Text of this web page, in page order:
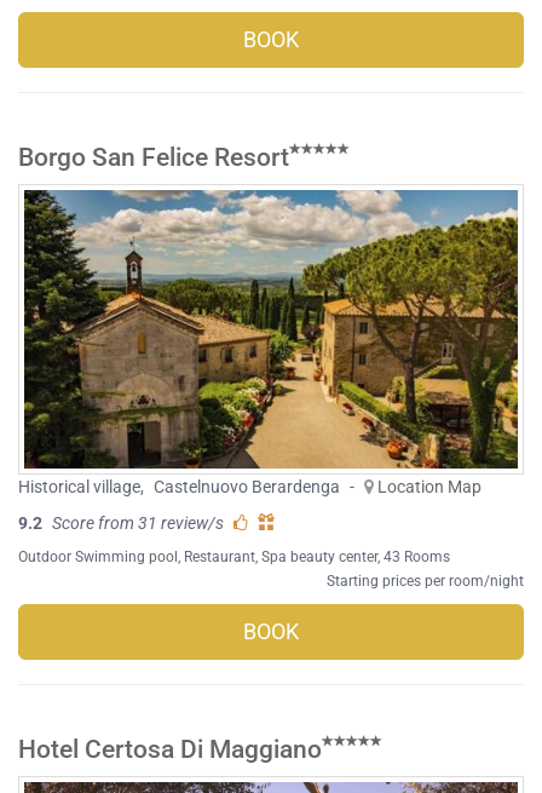
BOOK
Borgo San Felice Resort
Historical village, Castelnuovo Berardenga -
Location Map
9.2 Score from 31 review/s
Outdoor Swimming pool Restaurant Spa beauty center, 43 Rooms
Starting prices per room/night
BOOK
Hotel Certosa Di Maggiano